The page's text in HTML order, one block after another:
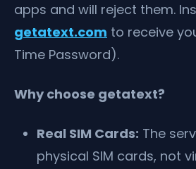
apps and will reject them.
getatext.com to receive
Time Password).
Why choose getatext?
Real SIM Cards: The
physical SIM cards, not